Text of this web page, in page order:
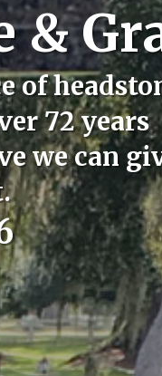
&
of
72 years
we can